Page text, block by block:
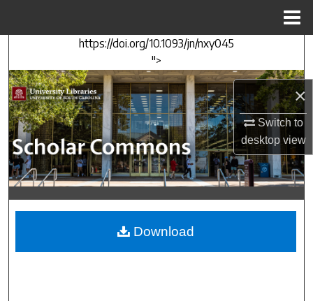
×
Switch to
desktopview
https://doi.org/10.1093/jn/nxy045
">
Search
Browse Collections
My Account
About
Digital Commons Network™
Download